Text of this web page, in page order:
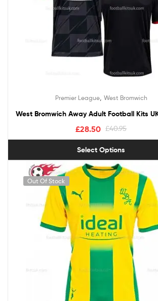
Premier League, West Bromwich
West Bromwich Away Adult Football Kits
£40.95
£28.50
Select Options
Out Of Stock